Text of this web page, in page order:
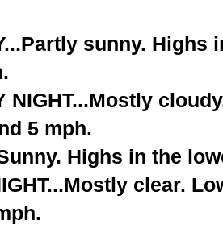
sunny.
NIGHT...Mostly
5 mph.
Highs in the
clear.